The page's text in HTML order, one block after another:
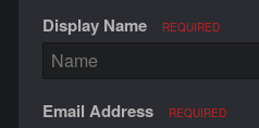
Display Name REQUIRED
Email Address REQUIRED